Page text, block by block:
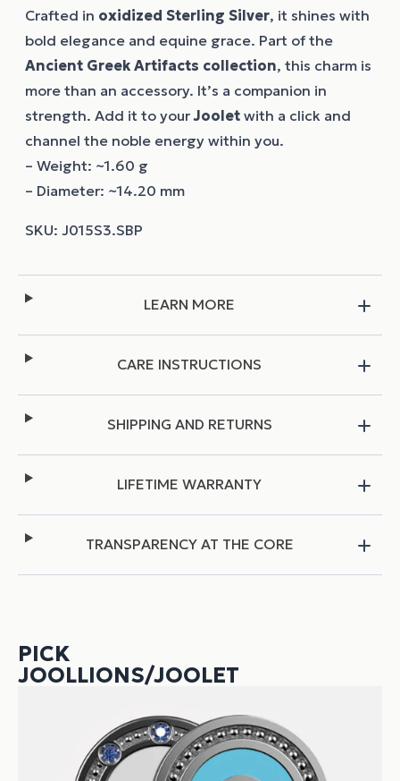
Crafted in oxidized Sterling Silver, it shines with
bold elegance and equine grace. Part of the
Ancient Greek Artifacts collection, this charm is
more than an accessory. It’s a companion in
strength. Add it to yourJoolet with a click and
channel the noble energy within you.
– Weight: ~1.60 g
– Diameter: ~14.20 mm
LEARN MORE
CARE INSTRUCTIONS
SHIPPING AND RETURNS
LIFETIME WARRANTY
TRANSPARENCY AT THE CORE
PICK
JOOLLIONS/JOOLET